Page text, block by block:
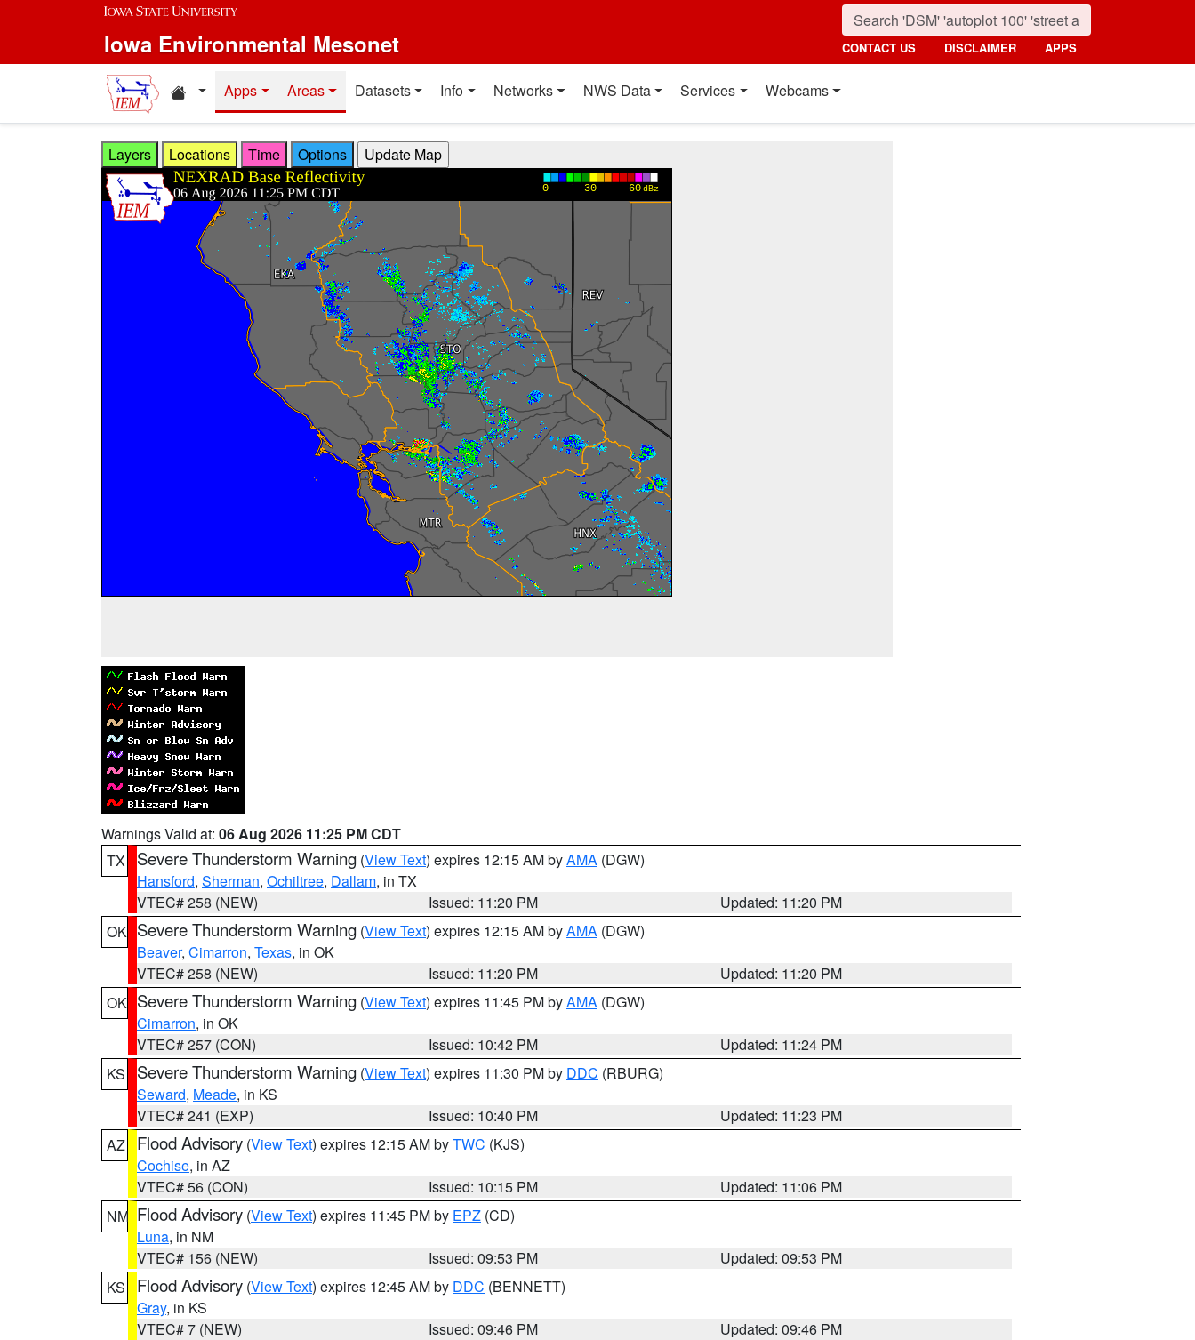
Skip to main content
Iowa Environmental Mesonet CONTACT US DISCLAIMER APPS
Home resources
Apps Areas Datasets Info Networks NWS Data Services Webcams
Layers Locations Time Options
Warnings Valid at: 06 Aug 2026 11:25 PM CDT
TX
Severe Thunderstorm Warning (View Text) expires 12:15 AM byAMA (DGW)
Hansford, Sherman, Ochiltree, Dallam, in TX
VTEC# 258 (NEW)
Issued: 11:20 PM
Updated: 11:20 PM
OK Severe Thunderstorm Warning (View Text) expires 12:15 AM byAMA (DGW)
Beaver, Cimarron, Texas, in OK
VTEC# 258 (NEW)
Issued: 11:20 PM
Updated: 11:20 PM
OK Severe Thunderstorm Warning (View Text) expires 11:45 PM byAMA (DGW)
Cimarron, in OK
VTEC# 257 (CON)
Issued: 10:42 PM
Updated: 11:24 PM
KS
Severe Thunderstorm Warning (View Text) expires 11:30 PM by DDC (RBURG)
Seward, Meade, in KS
VTEC# 241 (EXP)
Issued: 10:40 PM
Updated: 11:23 PM
AZ
Flood Advisory (View Text) expires 12:15 AM byTWC (KJS)
Cochise, in AZ
VTEC# 56 (CON)
Issued: 10:15 PM
Updated: 11:06 PM
NM Flood Advisory (View Text) expires 11:45 PM by EPZ (CD)
Luna, in NM
VTEC# 156 (NEW)
Issued: 09:53 PM
Updated: 09:53 PM
KS
Flood Advisory (View Text) expires 12:45 AM by DDC (BENNETT)
Gray, in KS
VTEC# 7 (NEW)
Issued: 09:46 PM
Updated: 09:46 PM